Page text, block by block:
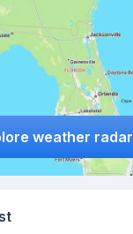
weather radar